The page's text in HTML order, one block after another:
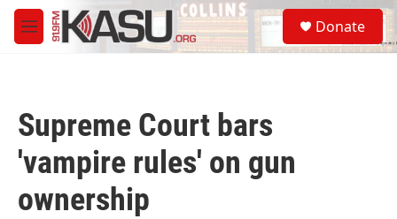
Skip to main content
M
e
S
e
a
Donate
Supreme Court bars
'vampire rules' on gun
ownership